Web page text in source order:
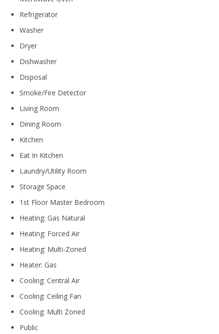
Refrigerator
Washer
Dryer
Dishwasher
Disposal
Smoke/Fire Detector
Living Room
Dining Room
Kitchen
Eat In Kitchen
Laundry/Utility Room
Storage Space
1st Floor Master Bedroom
Heating: Gas Natural
Heating: Forced Air
Heating: Multi-Zoned
Heater: Gas
Cooling: Central Air
Cooling: Ceiling Fan
Cooling: Multi Zoned
Public